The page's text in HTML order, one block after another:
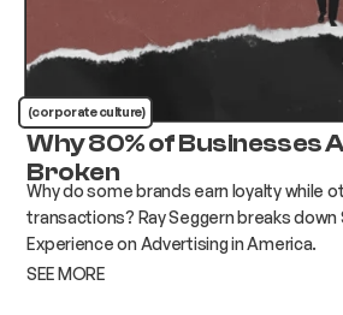
(corporate culture)
Why 80% of Businesses
Broken
Why do some brands earn loyalty while
transactions? Ray Seggern breaks down
Experience on Advertising in America.
SEE MORE